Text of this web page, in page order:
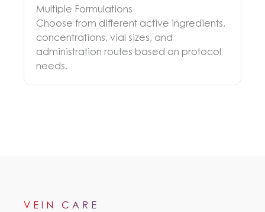
Multiple Formulations
Choose from different active ingredients,
concentrations, vial sizes, and
administration routes based on protocol
needs.
VEIN CARE